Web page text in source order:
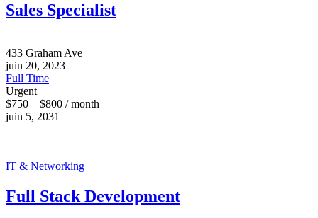
Sales Specialist
433 Graham Ave
juin 20, 2023
Full Time
Urgent
$750 – $800 / month
juin 5, 2031
IT & Networking
Full Stack Development